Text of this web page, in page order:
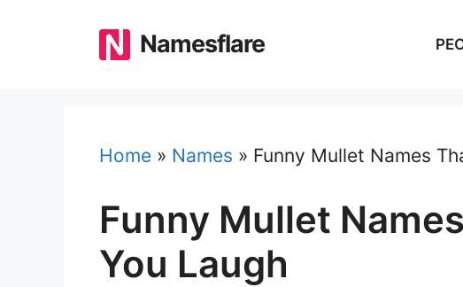
Namesflare
Home » Names » Funny Mullet Names
Funny Mullet
You Laugh